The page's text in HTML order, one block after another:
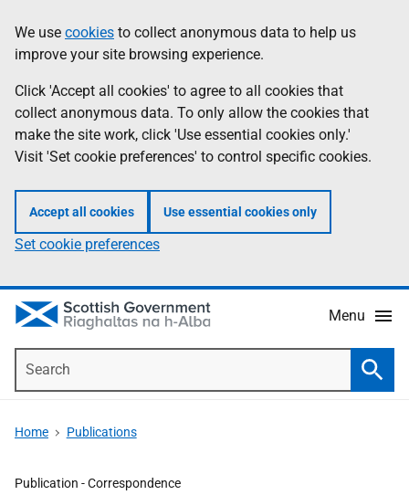
to
main
content
help
Information
We use cookies to collect anonymous data to help us
improve your site browsing experience.
Click 'Accept all cookies' to agree to all cookies that
collect anonymous data. To only allow the cookies that
make the site work, click 'Use essential cookies only.'
Visit 'Set cookie preferences' to control specific cookies.
Accept all cookies Use essential cookies only
Set cookie preferences
Menu
Home Publications
Publication -Correspondence